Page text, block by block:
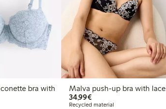
bra with
Malva push-up bra with lace
34,99€€34.99
Recycled material